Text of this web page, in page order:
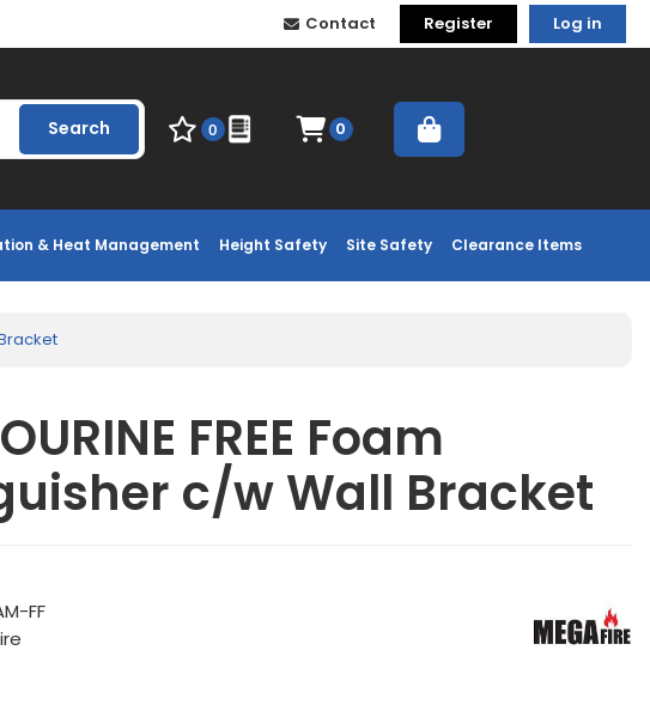
Contact Register Log in
& Heat Management Height Safety Site Safety Clearance Items
Search 0 0
FREE Foam
c/w Wall Bracket
FF